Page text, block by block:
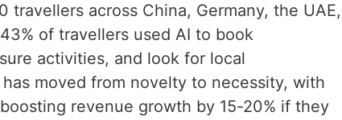
across China, Germany, the UAE,
of travellers used AI to book
activities, and look for local
moved from novelty to necessity, with
revenue growth by 15-20% if they